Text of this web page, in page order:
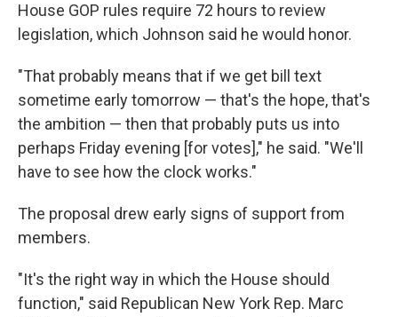
House GOP rules require 72 hours to review
legislation, which Johnson said he would honor.
"That probably means that if we get bill text
sometime early tomorrow — that's the hope, that's
the ambition — then that probably puts us into
perhaps Friday evening [for votes]," he said. "We'll
have to see how the clock works."
The proposal drew early signs of support from
members.
"It's the right way in which the House should
function," said Republican New York Rep. Marc